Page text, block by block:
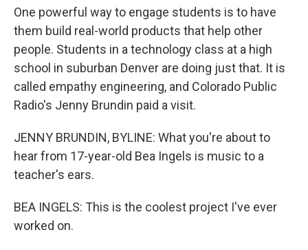
One powerful way to engage students is to have
them build real-world products that help other
people. Students in a technology class at a high
school in suburban Denver are doing just that. It is
called empathy engineering, and Colorado Public
Radio's Jenny Brundin paid a visit.
JENNY BRUNDIN, BYLINE: What you're about to
hear from 17-year-old Bea Ingels is music to a
teacher's ears.
BEA INGELS: This is the coolest project I've ever
worked on.